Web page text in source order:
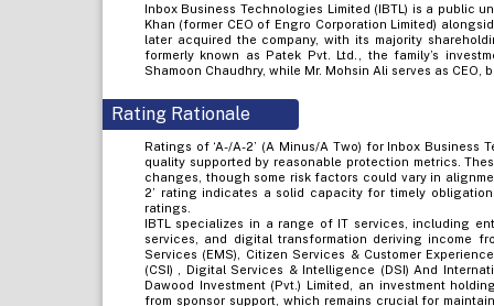
Inbox Business Technologies Limited (IBTL) is a public
Khan (former CEO of Engro Corporation Limited)
later acquired the company, with its majority
formerly known as Patek Pvt. Ltd., the family’s
Shamoon Chaudhry, while Mr. Mohsin Ali serves as
Rating Rationale
Ratings of ‘A-/A-2’ (A Minus/A Two) for Inbox
quality supported by reasonable protection metrics.
changes, though some risk factors could vary in
2’ rating indicates a solid capacity for timely
ratings.
IBTL specializes in a range of IT services, including
services, and digital transformation deriving income
Services (EMS), Citizen Services & Customer
(CSI) , Digital Services & Intelligence (DSI) And
Dawood Investment (Pvt.) Limited, an investment
from sponsor support, which remains crucial for